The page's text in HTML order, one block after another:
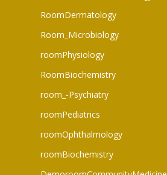
RoomDermatology
Room_Microbiology
roomPhysiology
RoomBiochemistry
room_-Psychiatry
roomPediatrics
roomOphthalmology
roomBiochemistry